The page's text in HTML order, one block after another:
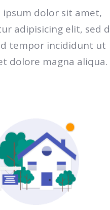
ipsum dolor sit amet,
adipisicing elit, sed
tempor incididunt ut
dolore magna aliqua.